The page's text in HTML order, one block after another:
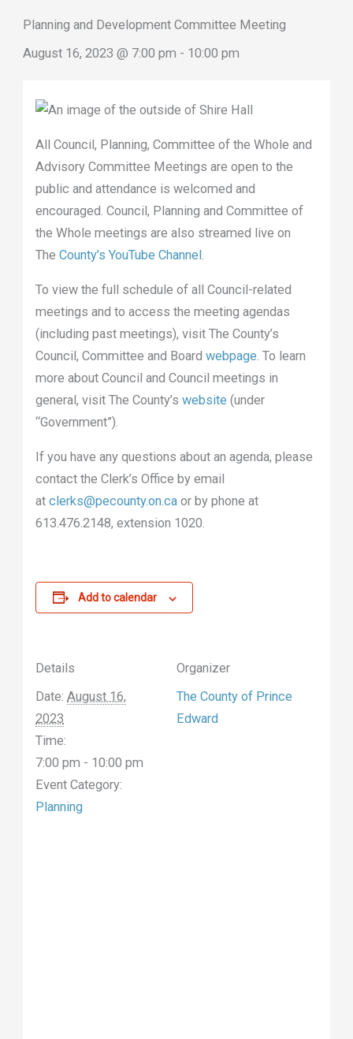
Planning and Development Committee Meeting
August 16, 2023 @ 7:00 pm - 10:00 pm
All Council, Planning, Committee of the Whole and
Advisory Committee Meetings are open to the
public and attendance is welcomed and
encouraged. Council, Planning and Committee of
the Whole meetings are also streamed live on
The County’s YouTube Channel.
To view the full schedule of all Council-related
meetings and to access the meeting agendas
(including past meetings), visit The County’s
Council, Committee and Board webpage. To learn
more about Council and Council meetings in
general, visit The County’s website (under
“Government”).
If you have any questions about an agenda, please
contact the Clerk’s Office by email
at clerks@pecounty.on.ca or by phone at
613.476.2148, extension 1020.
Add to calendar
Details
Date: August 16,
2023
Time:
7:00 pm - 10:00 pm
Event Category:
Planning
Organizer
The County of Prince
Edward